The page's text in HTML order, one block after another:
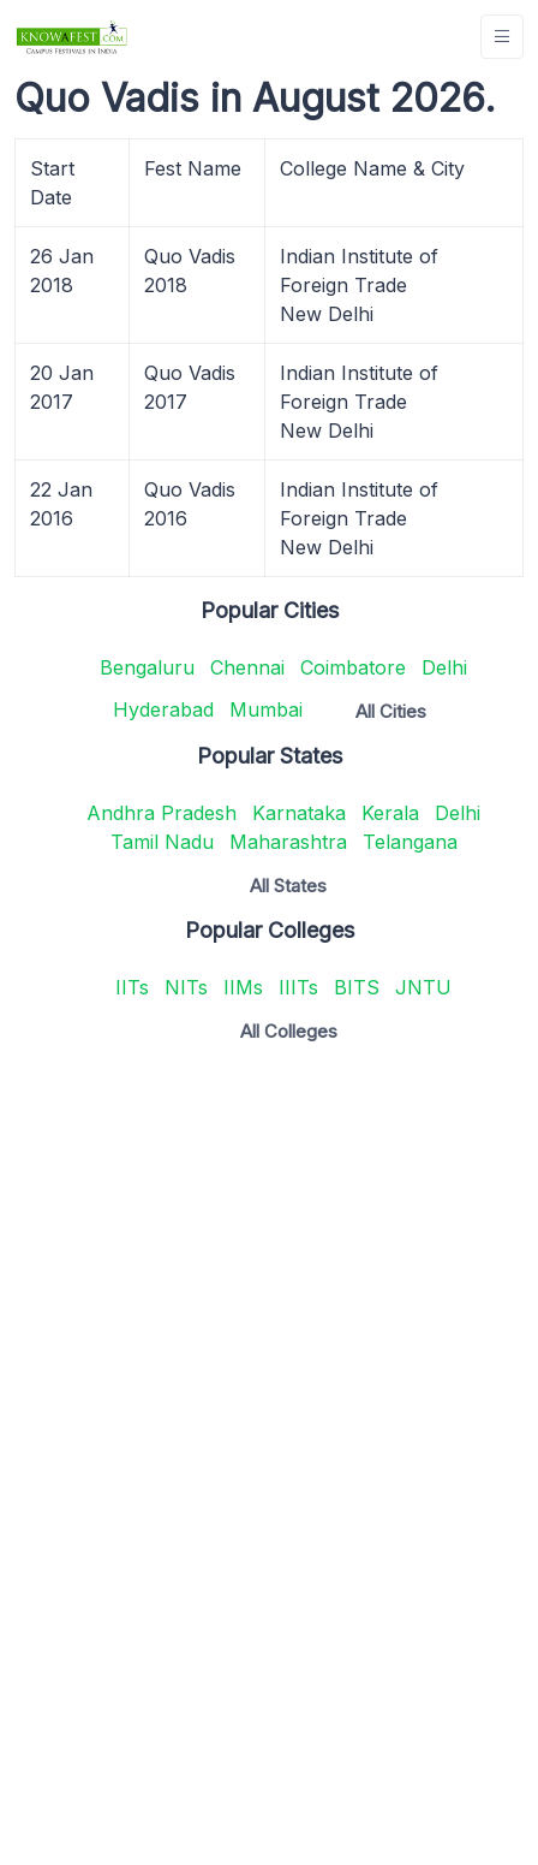
Quo Vadis in August 2026.
Start
Date
Fest Name College Name & City
26 Jan
2018
Quo Vadis
2018
Indian Institute of
Foreign Trade
New Delhi
20 Jan
2017
Quo Vadis
2017
Indian Institute of
Foreign Trade
New Delhi
22 Jan
2016
Quo Vadis
2016
Indian Institute of
Foreign Trade
New Delhi
Popular Cities
Bengaluru Chennai Coimbatore
Delhi
Hyderabad
Mumbai All Cities
Popular States
Andhra Pradesh Karnataka Kerala
Delhi
Tamil Nadu
Maharashtra Telangana
All States
Popular Colleges
IITs NITs IIMs IIITs BITS JNTU
All Colleges